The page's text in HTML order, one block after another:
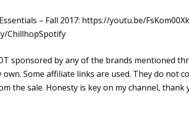
– Fall 2017: https://youtu.be/
ChillhopSpotify
sponsored by any of the brands mentioned
Some affiliate links are used. They do not
the sale. Honesty is key on my channel,